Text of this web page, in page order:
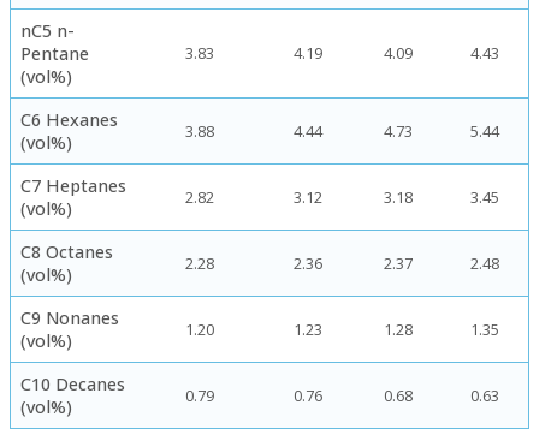
nC5 n-
Pentane
(vol%)
3.83 4.19 4.09 4.43
C6 Hexanes
(vol%)
3.88 4.44 4.73 5.44
C7 Heptanes
(vol%)
2.82 3.12 3.18 3.45
C8 Octanes
(vol%)
2.28 2.36 2.37 2.48
C9 Nonanes
(vol%)
1.20 1.23 1.28 1.35
C10 Decanes
(vol%)
0.79 0.76 0.68 0.63